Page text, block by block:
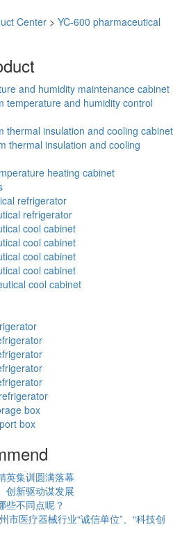
Center > YC-600 pharmaceutical
and humidity maintenance cabinet
temperature and humidity control
thermal insulation and cooling cabinet
thermal insulation and cooling
heating cabinet
refrigerator
refrigerator
cool cabinet
cool cabinet
cool cabinet
cool cabinet
cool cabinet
box
box
英集训圆满落幕
创新驱动谋发展
些不同点呢？
市医疗器械行业“诚信单位”、“科技创